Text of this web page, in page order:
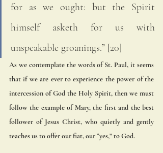
for as we ought: but the Spirit
himself asketh for us with
unspeakable groanings.” [20]
As we contemplate the words of St. Paul, it seems
that if we are ever to experience the power of the
intercession of God the Holy Spirit, then we must
follow the example of Mary, the first and the best
follower of Jesus Christ, who quietly and gently
teaches us to offer our fiat, our “yes,” to God.